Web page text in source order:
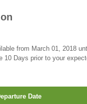
from March 01, 2018
10 Days prior to your
Date